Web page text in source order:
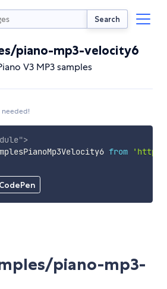
Search
piano-mp3-velocity6
V3 MP3 samples
needed!
">
from
piano-mp3-